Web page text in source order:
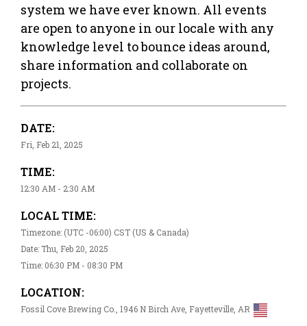
system we have ever known. All events
are open to anyone in our locale with any
knowledge level to bounce ideas around,
share information and collaborate on
projects.
DATE:
Fri, Feb 21, 2025
TIME:
12:30 AM - 2:30 AM
LOCAL TIME:
Timezone: (UTC -06:00) CST (US & Canada)
Date: Thu, Feb 20, 2025
Time: 06:30 PM - 08:30 PM
LOCATION:
Fossil Cove Brewing Co., 1946 N Birch Ave, Fayetteville, AR